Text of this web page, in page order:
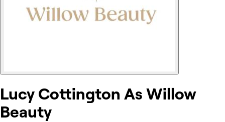
Lucy Cottington As Willow
Beauty